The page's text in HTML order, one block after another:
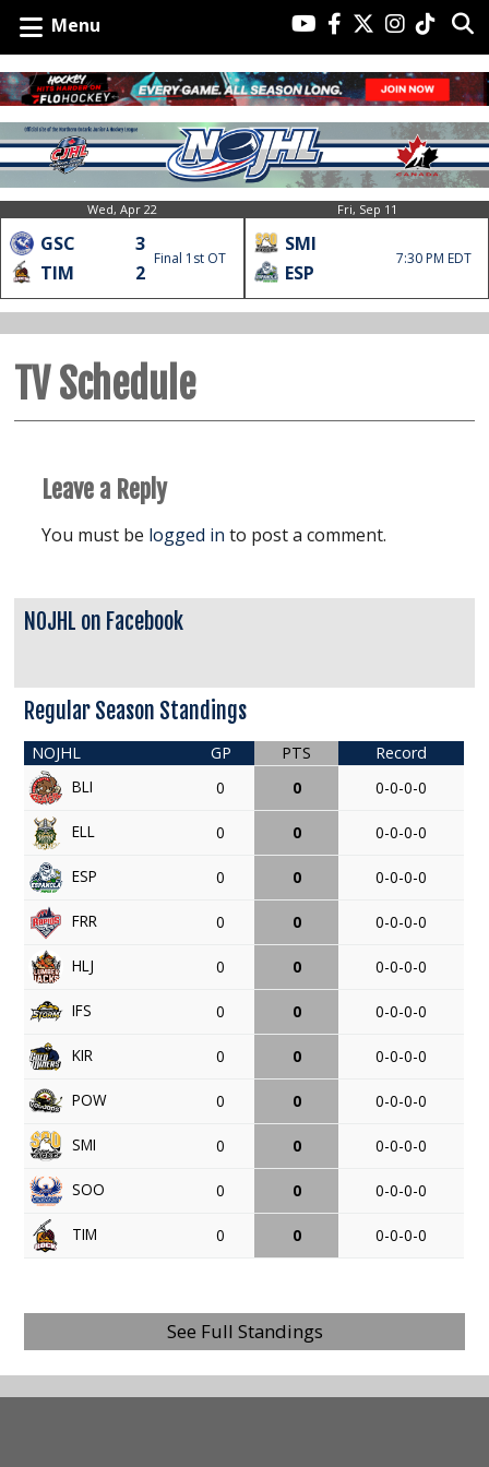
Menu
Wed, Apr 22
GSC
3
TIM
2
Final 1st OT
Fri, Sep 11
SMI
ESP
7:30 PM EDT
TV Schedule
Leave a Reply
You must be logged in to post a comment.
NOJHL on Facebook
Regular Season Standings
NOJHL GP PTS
Record
BLI
0 0 0-0-0-0
ELL 0 0 0-0-0-0
ESP 0 0 0-0-0-0
FRR 0 0 0-0-0-0
HLJ 0 0 0-0-0-0
IFS 0 0 0-0-0-0
KIR 0 0 0-0-0-0
POW 0 0 0-0-0-0
SMI 0 0 0-0-0-0
SOO 0 0 0-0-0-0
TIM 0 0 0-0-0-0
See Full Standings